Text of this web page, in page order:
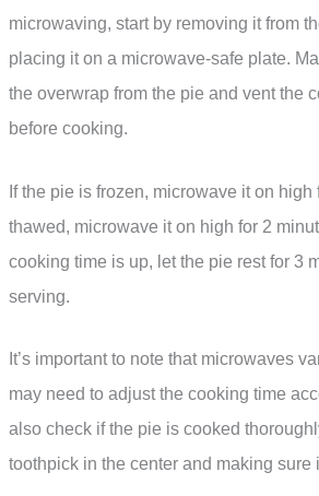
microwaving, start by removing it from
placing it on a microwave-safe plate.
the overwrap from the pie and vent the
before cooking.
If the pie is frozen, microwave it on high
thawed, microwave it on high for 2
cooking time is up, let the pie rest for 3
serving.
It’s important to note that microwaves
may need to adjust the cooking time
also check if the pie is cooked
toothpick in the center and making sure